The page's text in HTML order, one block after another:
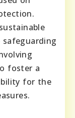
foster a
for the